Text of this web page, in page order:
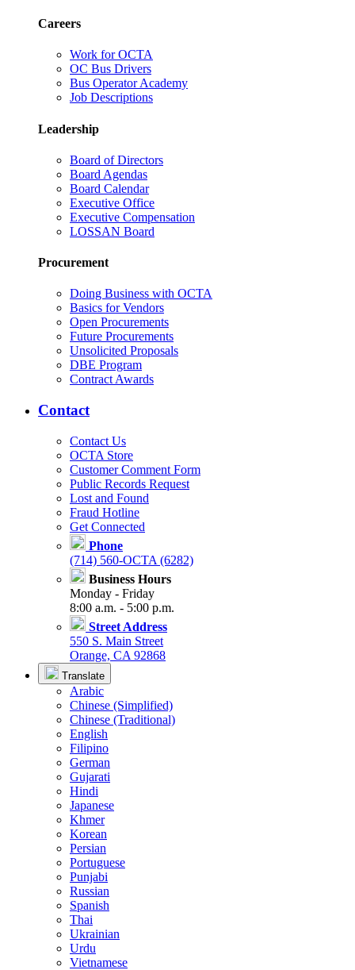
Careers
Work for OCTA
OC Bus Drivers
Bus Operator Academy
Job Descriptions
Leadership
Board of Directors
Board Agendas
Board Calendar
Executive Office
Executive Compensation
LOSSAN Board
Procurement
Doing Business with OCTA
Basics for Vendors
Open Procurements
Future Procurements
Unsolicited Proposals
DBE Program
Contract Awards
Contact
Contact Us
OCTA Store
Customer Comment Form
Public Records Request
Lost and Found
Fraud Hotline
Get Connected
Phone
(714) 560-OCTA (6282)
Business Hours
Monday - Friday
8:00 a.m. - 5:00 p.m.
Street Address
550 S. Main Street
Orange, CA 92868
Translate
Arabic
Chinese (Simplified)
Chinese (Traditional)
English
Filipino
German
Gujarati
Hindi
Japanese
Khmer
Korean
Persian
Portuguese
Punjabi
Russian
Spanish
Thai
Ukrainian
Urdu
Vietnamese